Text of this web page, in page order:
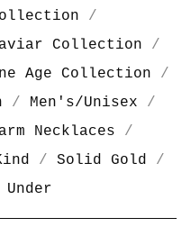
Collection
Age Collection
Men's/Unisex
Necklaces
Solid Gold
Under